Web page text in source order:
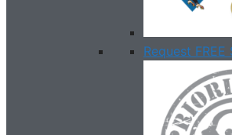
Request FREE